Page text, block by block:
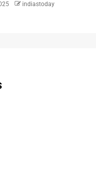
indiastoday